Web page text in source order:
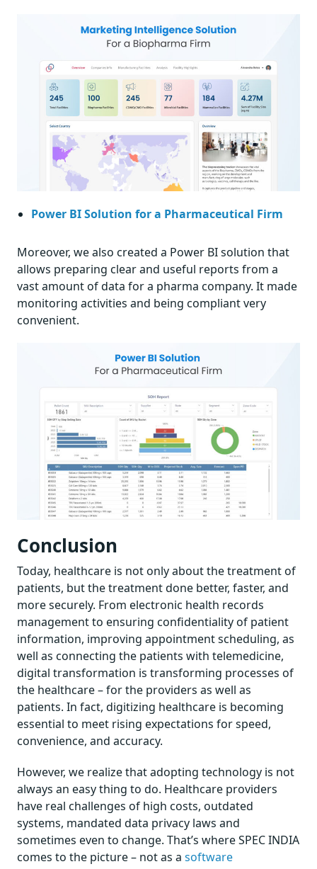
Power BI Solution for a Pharmaceutical Firm
Moreover, we also created a Power BI solution that
allows preparing clear and useful reports from a
vast amount of data for a pharma company. It made
monitoring activities and being compliant very
convenient.
Conclusion
Today, healthcare is not only about the treatment of
patients, but the treatment done better, faster, and
more securely. From electronic health records
management to ensuring confidentiality of patient
information, improving appointment scheduling, as
well as connecting the patients with telemedicine,
digital transformation is transforming processes of
the healthcare – for the providers as well as
patients. In fact, digitizing healthcare is becoming
essential to meet rising expectations for speed,
convenience, and accuracy.
However, we realize that adopting technology is not
always an easy thing to do. Healthcare providers
have real challenges of high costs, outdated
systems, mandated data privacy laws and
sometimes even to change. That’s where SPEC INDIA
comes to the picture – not as a software